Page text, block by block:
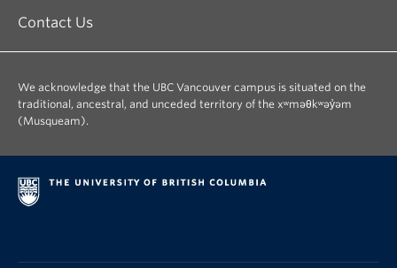
Contact Us
We acknowledge that the UBC Vancouver campus is situated on the
traditional, ancestral, and unceded territory of the xʷməθkʷəy̓əm
(Musqueam).